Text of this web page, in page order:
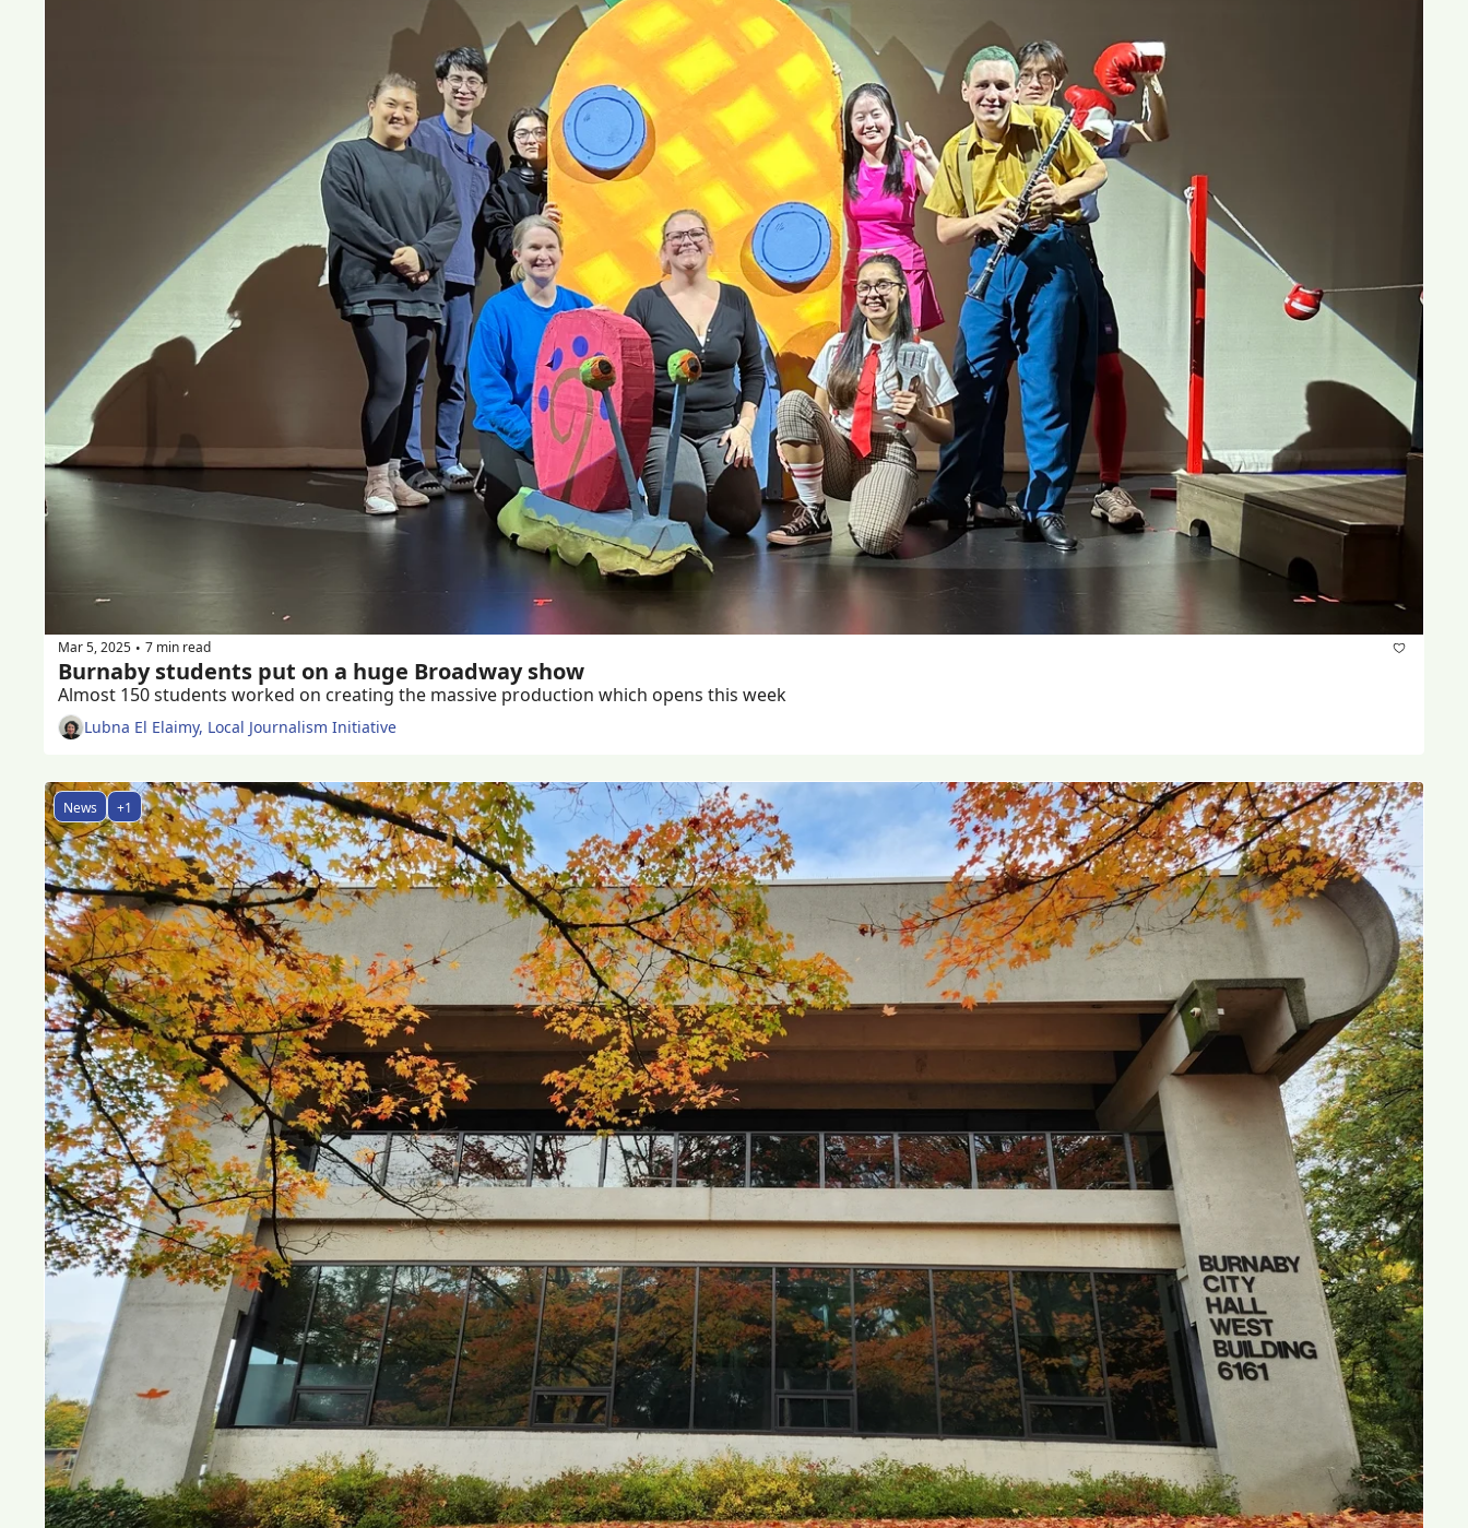
Mar 5, 2025 • 7 min read
Burnaby students put on a huge Broadway show
Lubna El Elaimy, Local Journalism Initiative
News +1